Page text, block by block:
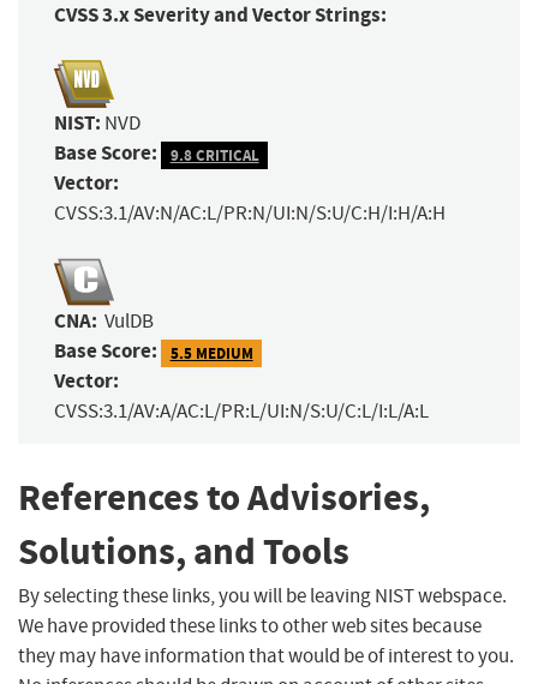
CVSS 3.x Severity and Vector Strings:
NIST: NVD
Base Score: 9.8 CRITICAL
Vector:
CVSS:3.1/AV:N/AC:L/PR:N/UI:N/S:U/C:H/I:H/A:H
CNA: VulDB
Base Score: 5.5 MEDIUM
Vector:
CVSS:3.1/AV:A/AC:L/PR:L/UI:N/S:U/C:L/I:L/A:L
References to Advisories,
Solutions, and Tools
By selecting these links, you will be leaving NIST webspace.
We have provided these links to other web sites because
they may have information that would be of interest to you.